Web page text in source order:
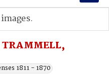
1811 - 1870